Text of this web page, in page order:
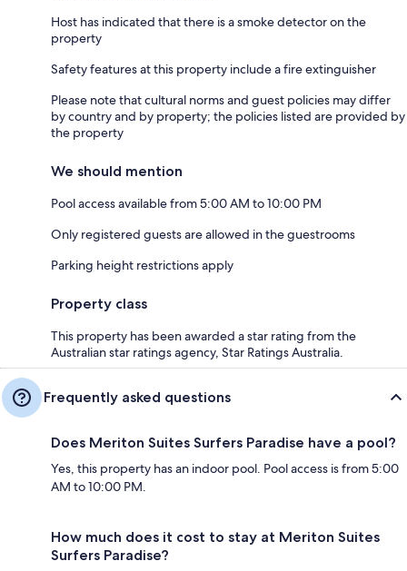
Host has indicated that there is a smoke detector on the
property
Safety features at this property include a fire extinguisher
Please note that cultural norms and guest policies may differ
by country and by property; the policies listed are provided by
the property
We should mention
Pool access available from 5:00 AM to 10:00 PM
Only registered guests are allowed in the guestrooms
Parking height restrictions apply
Property class
This property has been awarded a star rating from the
Australian star ratings agency, Star Ratings Australia.
Frequently asked questions
Does Meriton Suites Surfers Paradise have a pool?
Yes, this property has an indoor pool. Pool access is from 5:00
AM to 10:00 PM.
How much does it cost to stay at Meriton Suites
Surfers Paradise?